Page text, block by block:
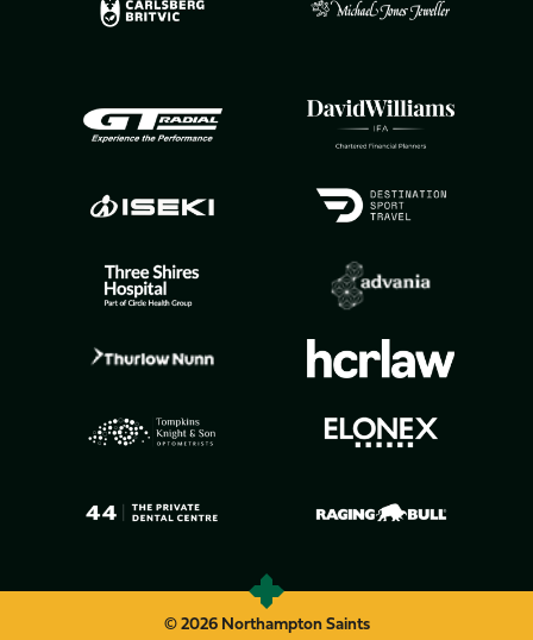
© 2026 Northampton Saints